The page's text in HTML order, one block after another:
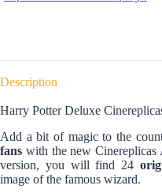
Description
Harry Potter Deluxe
Add a bit of magic to the
fans with the new
version, you will find 24
image of the famous wizard.